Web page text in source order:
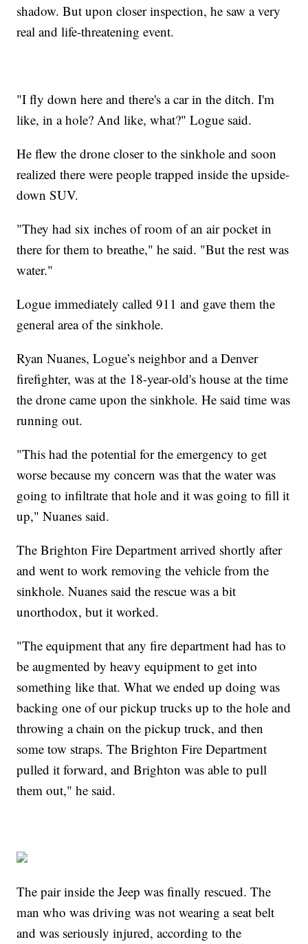
shadow. But upon closer inspection, he saw a very
real and life-threatening event.
"I fly down here and there's a car in the ditch. I'm
like, in a hole? And like, what?" Logue said.
He flew the drone closer to the sinkhole and soon
realized there were people trapped inside the upside-
down SUV.
"They had six inches of room of an air pocket in
there for them to breathe," he said. "But the rest was
water."
Logue immediately called 911 and gave them the
general area of the sinkhole.
Ryan Nuanes, Logue’s neighbor and a Denver
firefighter, was at the 18-year-old's house at the time
the drone came upon the sinkhole. He said time was
running out.
"This had the potential for the emergency to get
worse because my concern was that the water was
going to infiltrate that hole and it was going to fill it
up," Nuanes said.
The Brighton Fire Department arrived shortly after
and went to work removing the vehicle from the
sinkhole. Nuanes said the rescue was a bit
unorthodox, but it worked.
"The equipment that any fire department had has to
be augmented by heavy equipment to get into
something like that. What we ended up doing was
backing one of our pickup trucks up to the hole and
throwing a chain on the pickup truck, and then
some tow straps. The Brighton Fire Department
pulled it forward, and Brighton was able to pull
them out," he said.
The pair inside the Jeep was finally rescued. The
man who was driving was not wearing a seat belt
and was seriously injured, according to the